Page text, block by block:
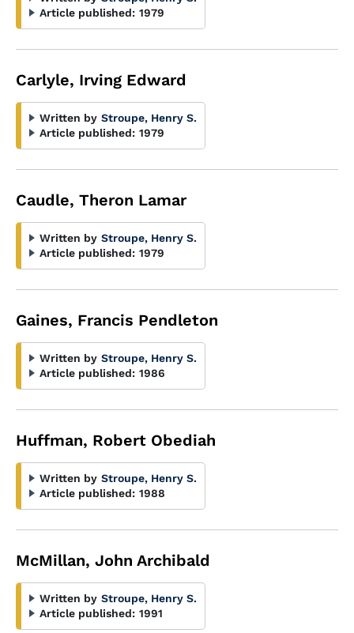
Article published: 1979
Carlyle, Irving Edward
Written by Stroupe, Henry S.
Article published: 1979
Caudle, Theron Lamar
Written by Stroupe, Henry S.
Article published: 1979
Gaines, Francis Pendleton
Written by Stroupe, Henry S.
Article published: 1986
Huffman, Robert Obediah
Written by Stroupe, Henry S.
Article published: 1988
McMillan, John Archibald
Written by Stroupe, Henry S.
Article published: 1991